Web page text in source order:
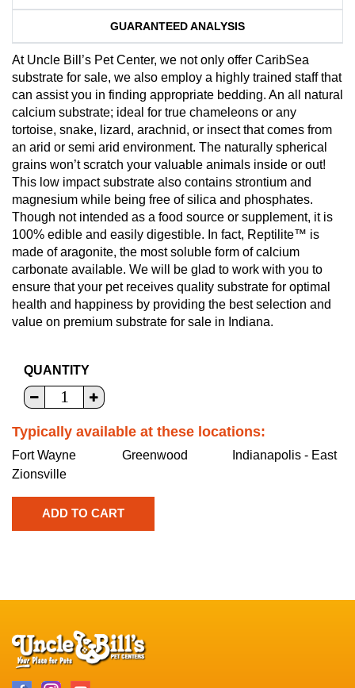
GUARANTEED ANALYSIS
At Uncle Bill’s Pet Center, we not only offer CaribSea
substrate for sale, we also employ a highly trained staff that
can assist you in finding appropriate bedding. An all natural
calcium substrate; ideal for true chameleons or any
tortoise, snake, lizard, arachnid, or insect that comes from
an arid or semi arid environment. The naturally spherical
grains won’t scratch your valuable animals inside or out!
This low impact substrate also contains strontium and
magnesium while being free of silica and phosphates.
Though not intended as a food source or supplement, it is
100% edible and easily digestible. In fact, Reptilite™ is
made of aragonite, the most soluble form of calcium
carbonate available. We will be glad to work with you to
ensure that your pet receives quality substrate for optimal
health and happiness by providing the best selection and
value on premium substrate for sale in Indiana.
QUANTITY
Typically available at these locations:
Fort Wayne Greenwood
Indianapolis - East
Zionsville